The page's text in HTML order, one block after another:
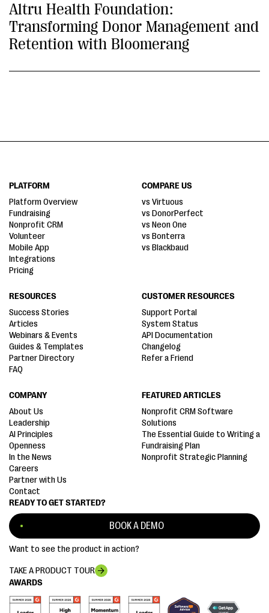
Altru Health Foundation:
Transforming Donor Management and
Retention with Bloomerang
AWARDS
READY TO GET STARTED?
BOOK A DEMO
Want to see the product in action?
TAKE A PRODUCT TOUR
PLATFORM
Platform Overview
Fundraising
Nonprofit CRM
Volunteer
Mobile App
Integrations
Pricing
COMPARE US
vs Virtuous
vs DonorPerfect
vs Neon One
vs Bonterra
vs Blackbaud
RESOURCES
Success Stories
Articles
Webinars & Events
Guides & Templates
Partner Directory
FAQ
CUSTOMER RESOURCES
Support Portal
System Status
API Documentation
Changelog
Refer a Friend
COMPANY
About Us
Leadership
AI Principles
Openness
In the News
Careers
Partner with Us
Contact
FEATURED ARTICLES
Nonprofit CRM Software
Solutions
The Essential Guide to Writing a
Fundraising Plan
Nonprofit Strategic Planning